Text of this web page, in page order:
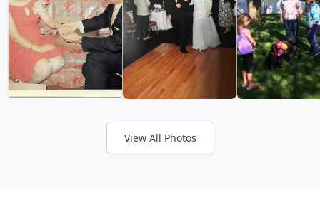
View All Photos